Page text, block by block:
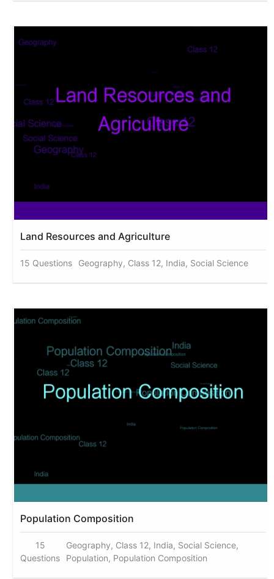
Land Resources and Agriculture
15 Questions Geography, Class 12, India, Social Science
Population Composition
15
Questions
Geography, Class 12, India, Social Science,
Population, Population Composition